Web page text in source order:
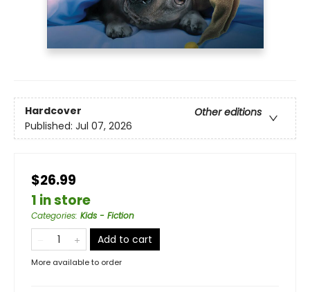
Hardcover
Other editions
Published: Jul 07, 2026
$26.99
1 in store
Categories: Kids - Fiction
Add to cart
More available to order